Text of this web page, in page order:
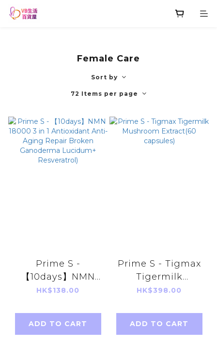
Female Care
Sort by
72 Items per page
Prime S -
【10days】NMN
18000 3 in 1
Aging Repair
Broken
HK$138.00
ADD TO CART
Prime S - Tigmax
Tigermilk
Mushroom
capsules)
HK$398.00
ADD TO CART